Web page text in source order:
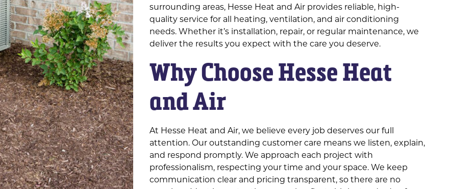
surrounding areas, Hesse Heat and Air provides reliable, high-
quality service for all heating, ventilation, and air conditioning
needs. Whether it’s installation, repair, or regular maintenance, we
deliver the results you expect with the care you deserve.
Why Choose Hesse Heat
and Air
At Hesse Heat and Air, we believe every job deserves our full
attention. Our outstanding customer care means we listen, explain,
and respond promptly. We approach each project with
professionalism, respecting your time and your space. We keep
communication clear and pricing transparent, so there are no